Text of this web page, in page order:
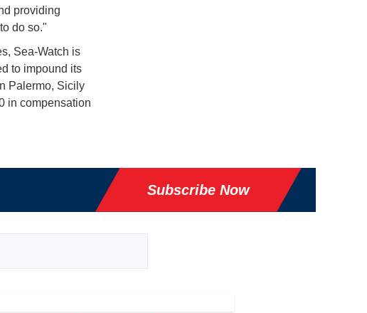
providing
do so."
Sea-Watch is
to impound its
Palermo, Sicily
in compensation
Subscribe Now